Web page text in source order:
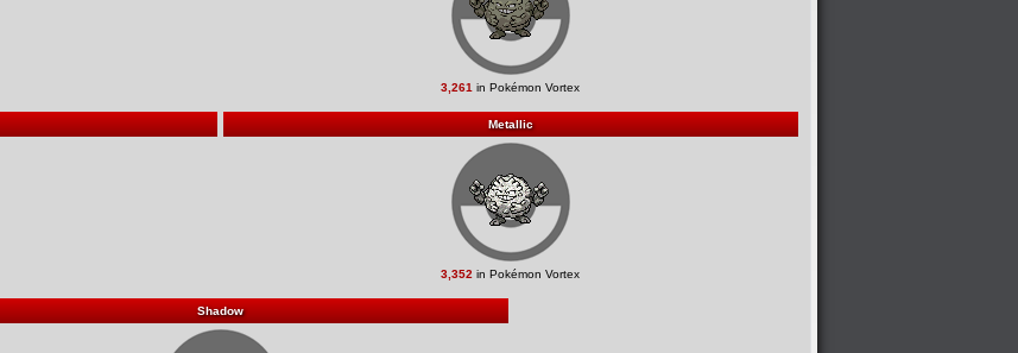
3,261 in Pokémon Vortex
Metallic
3,352 in Pokémon Vortex
Shadow